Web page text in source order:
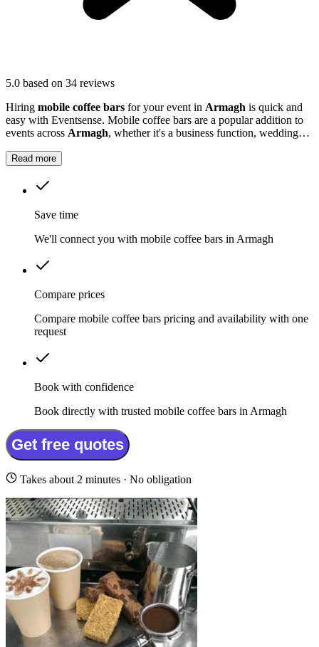
5.0 based on 34 reviews
Hiring mobile coffee bars for your event in Armagh is quick and
easy with Eventsense. Mobile coffee bars are a popular addition to
events across Armagh, whether it's a business function, wedding
Read more
Save time
We'll connect you with mobile coffee bars in Armagh
Compare prices
Compare mobile coffee bars pricing and availability with one
request
Book with confidence
Book directly with trusted mobile coffee bars in Armagh
Get free quotes
Takes about 2 minutes · No obligation